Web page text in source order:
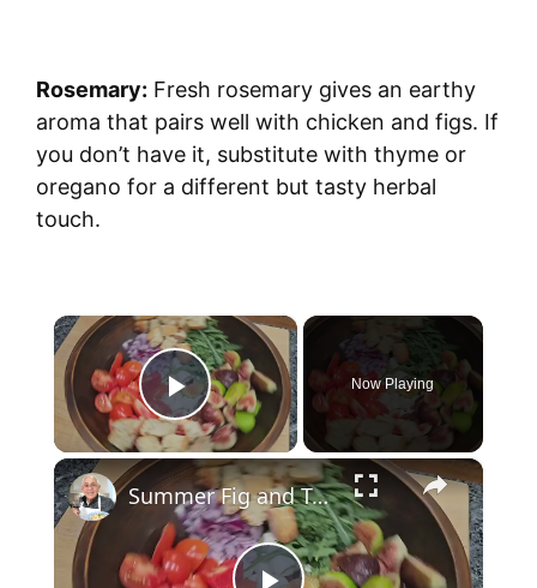
Rosemary: Fresh rosemary gives an earthy
aroma that pairs well with chicken and figs. If
you don’t have it, substitute with thyme or
oregano for a different but tasty herbal
touch.
×
Play Video
Now Playing
×
Summer Fig and Tomato Salad